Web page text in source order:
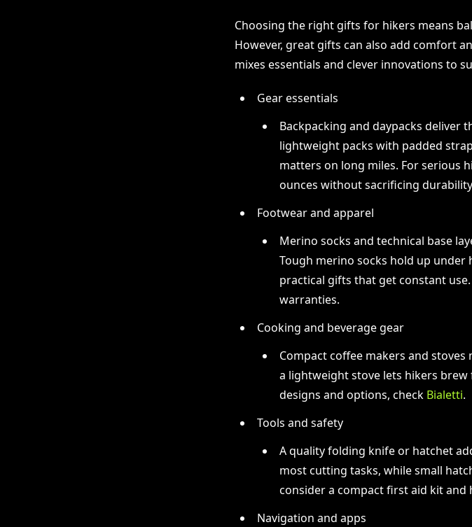
Choosing the right gifts for hikers means
However, great gifts can also add comfort
mixes essentials and clever innovations to
Gear essentials
Backpacking and daypacks deliver
lightweight packs with padded
matters on long miles. For serious
ounces without sacrificing
Footwear and apparel
Merino socks and technical base
Tough merino socks hold up under
practical gifts that get constant
warranties.
Cooking and beverage gear
Compact coffee makers and
a lightweight stove lets hikers
designs and options, check Bialetti.
Tools and safety
A quality folding knife or hatchet
most cutting tasks, while small
consider a compact first aid kit and
Navigation and apps